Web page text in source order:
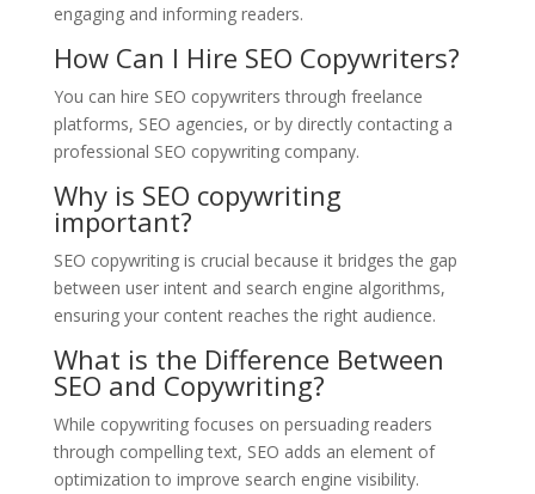
engaging and informing readers.
How Can I Hire SEO Copywriters?
You can hire SEO copywriters through freelance
platforms, SEO agencies, or by directly contacting a
professional SEO copywriting company.
Why is SEO copywriting
important?
SEO copywriting is crucial because it bridges the gap
between user intent and search engine algorithms,
ensuring your content reaches the right audience.
What is the Difference Between
SEO and Copywriting?
While copywriting focuses on persuading readers
through compelling text, SEO adds an element of
optimization to improve search engine visibility.